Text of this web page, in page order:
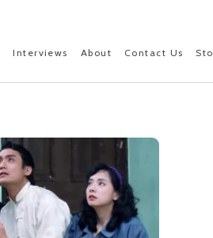
Interviews About Contact Us